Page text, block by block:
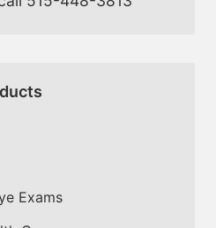
Exams